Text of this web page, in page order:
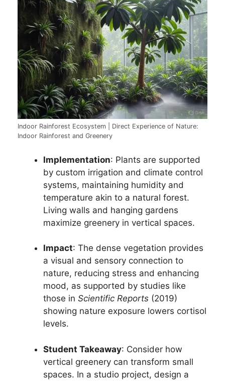
Indoor Rainforest Ecosystem | Direct Experience of Nature:
Indoor Rainforest and Greenery
Implementation: Plants are supported
by custom irrigation and climate control
systems, maintaining humidity and
temperature akin to a natural forest.
Living walls and hanging gardens
maximize greenery in vertical spaces.
Impact: The dense vegetation provides
a visual and sensory connection to
nature, reducing stress and enhancing
mood, as supported by studies like
those in Scientific Reports (2019)
showing nature exposure lowers cortisol
levels.
Student Takeaway: Consider how
vertical greenery can transform small
spaces. In a studio project, design a